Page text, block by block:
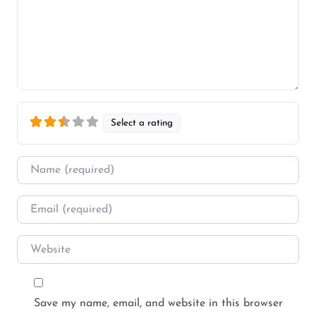
Select a rating
Name
Email
Website
Save my name, email, and website in this browser